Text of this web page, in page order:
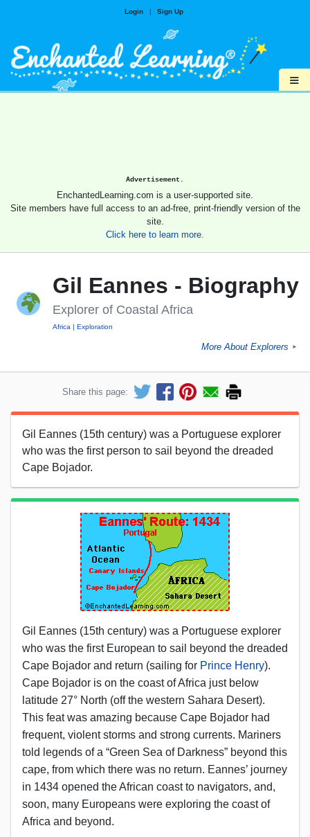
Login | Sign Up
≡
Advertisement.
EnchantedLearning.com is a user-supported site.
Site members have full access to an ad-free, print-friendly version of the
site.
Click here to learn more.
Gil Eannes - Biography
Explorer of Coastal Africa
Africa Exploration
More About Explorers ►
Share this page:
Gil Eannes (15th century) was a Portuguese explorer
who was the first person to sail beyond the dreaded
Cape Bojador.
Gil Eannes (15th century) was a Portuguese explorer
who was the first European to sail beyond the dreaded
Cape Bojador and return (sailing for Prince Henry).
Cape Bojador is on the coast of Africa just below
latitude 27° North (off the western Sahara Desert).
This feat was amazing because Cape Bojador had
frequent, violent storms and strong currents. Mariners
told legends of a “Green Sea of Darkness” beyond this
cape, from which there was no return. Eannes’ journey
in 1434 opened the African coast to navigators, and,
soon, many Europeans were exploring the coast of
Africa and beyond.